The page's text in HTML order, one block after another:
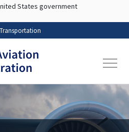
Skip to main content
States government